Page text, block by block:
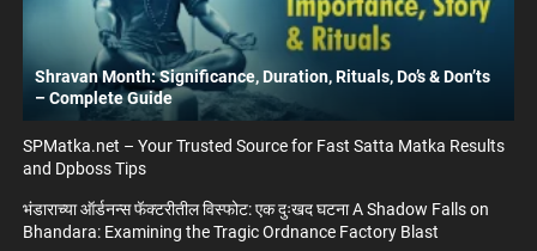
Shravan Month: Significance, Duration, Rituals, Do’s & Don’ts
– Complete Guide
SPMatka.net – Your Trusted Source for Fast Satta Matka Results
and Dpboss Tips
भंडाराच्या ऑर्डनन्स फॅक्टरीतील विस्फोट: एक दुःखद घटना A Shadow Falls on
Bhandara: Examining the Tragic Ordnance Factory Blast